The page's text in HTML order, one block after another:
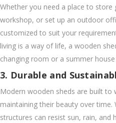
Whether you need a place to
workshop, or set up an outdoor
customized to suit your
living is a way of life, a wooden
changing room or a summer
3. Durable and
Modern wooden sheds are built to
maintaining their beauty over
structures can resist sun, rain, and